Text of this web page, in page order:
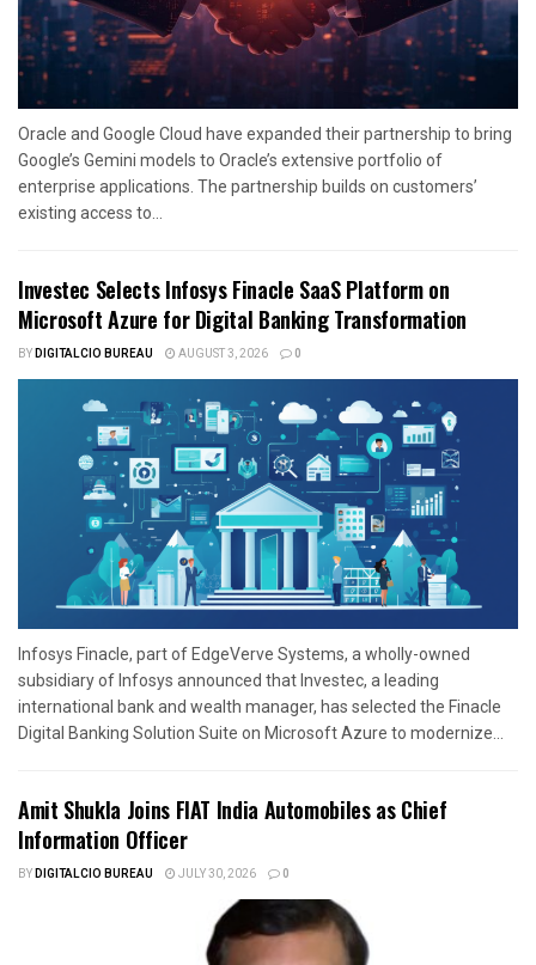
Oracle and Google Cloud have expanded their partnership to bring
Google’s Gemini models to Oracle’s extensive portfolio of
enterprise applications. The partnership builds on customers’
existing access to...
Investec Selects Infosys Finacle SaaS Platform on
Microsoft Azure for Digital Banking Transformation
BYDIGITALCIO BUREAU AUGUST 3, 2026 0
Infosys Finacle, part of EdgeVerve Systems, a wholly-owned
subsidiary of Infosys announced that Investec, a leading
international bank and wealth manager, has selected the Finacle
Digital Banking Solution Suite on Microsoft Azure to modernize...
Amit Shukla Joins FIAT India Automobiles as Chief
Information Officer
BYDIGITALCIO BUREAU JULY 30, 2026 0